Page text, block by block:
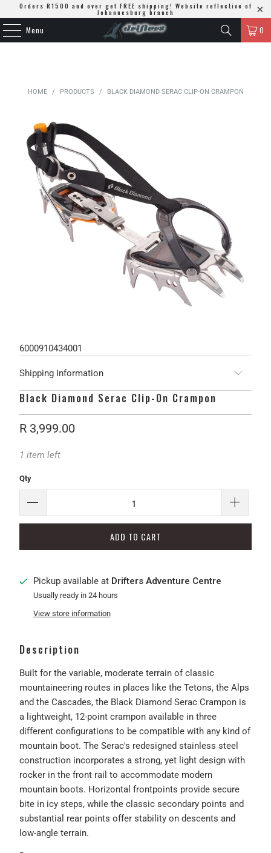
Orders R1500 and over get FREE shipping! Website reflective of
Johannesburg branch
Menu 0
HOME / PRODUCTS / BLACK DIAMOND SERAC CLIP-ON CRAMPON
6000910434001
Shipping Information
Black Diamond Serac Clip-On Crampon
R 3,999.00
1 item left
Qty
ADD TO CART
Pickup available at Drifters Adventure Centre
Usually ready in 24 hours
View store information
Description
Built for the variable, moderate terrain of classic
mountaineering routes in places like the Tetons, the Alps
and the Cascades, the Black Diamond Serac Crampon is
a lightweight, 12-point crampon available in three
different configurations to be compatible with any kind of
mountain boot. The Serac's redesigned stainless steel
construction incorporates a strong, yet light design with
rocker in the front rail to accommodate modern
mountain boots. Horizontal frontpoints provide secure
bite in icy steps, while the classic secondary points and
substantial rear points offer stability on descents and
low-angle terrain.